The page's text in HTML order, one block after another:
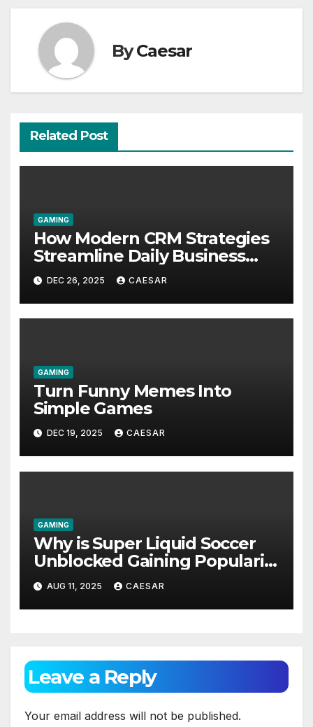
ByCaesar
Related Post
GAMING
How Modern CRM Strategies
Streamline Daily Business
Operations for Faster
Decision Making
DEC 26, 2025 CAESAR
GAMING
Turn Funny Memes Into
Simple Games
DEC 19, 2025 CAESAR
GAMING
Why is Super Liquid Soccer
Unblocked Gaining Popularity
Among Students and Casual
Gamers?
AUG 11, 2025 CAESAR
Leave a Reply
Your email address will not be published.